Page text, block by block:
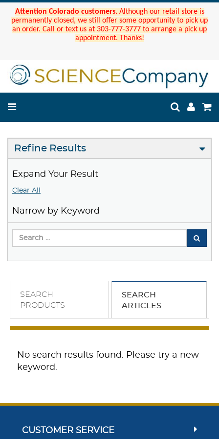
Attention Colorado customers. Although our retail store is
permanently closed, we still offer some opportunity to pick up
an order. Call or text us at 303-777-3777 to arrange a pick up
appointment. Thanks!
Refine Results
Expand Your Result
Clear All
Narrow by Keyword
SEARCH
PRODUCTS
SEARCH
ARTICLES
No search results found. Please try a new
keyword.
CUSTOMER SERVICE